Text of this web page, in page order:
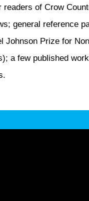
of Crow
general reference
Johnson Prize for
a few published